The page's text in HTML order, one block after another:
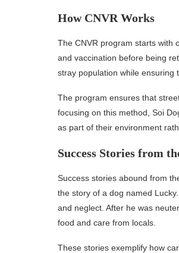
How CNVR Works
The CNVR program starts with
and vaccination before being
stray population while ensuring
The program ensures that
focusing on this method, Soi
as part of their environment
Success Stories from
Success stories abound from
the story of a dog named
and neglect. After he was
food and care from locals.
These stories exemplify how